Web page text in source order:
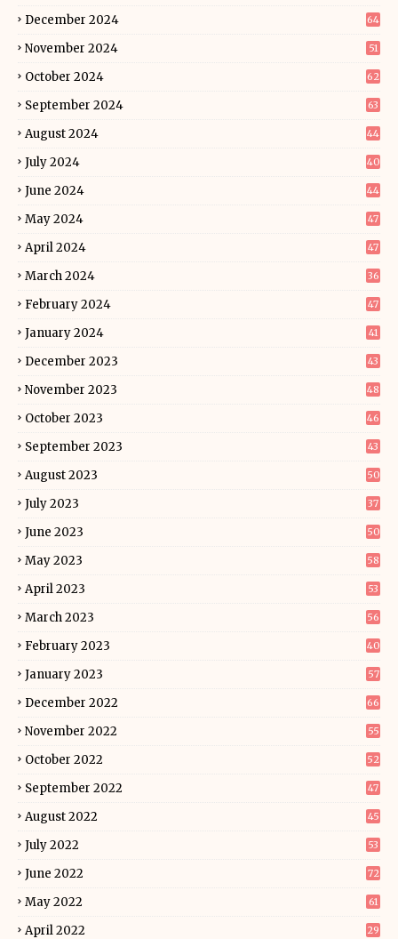
December 2024 64
November 2024 51
October 2024 62
September 2024 63
August 2024 44
July 2024 40
June 2024 44
May 2024 47
April 2024 47
March 2024 36
February 2024 47
January 2024 41
December 2023 43
November 2023 48
October 2023 46
September 2023 43
August 2023 50
July 2023 37
June 2023 50
May 2023 58
April 2023 53
March 2023 56
February 2023 40
January 2023 57
December 2022 66
November 2022 55
October 2022 52
September 2022 47
August 2022 45
July 2022 53
June 2022 72
May 2022 61
April 2022 29